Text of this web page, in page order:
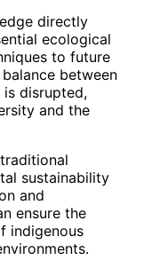
directly
ecological
to future
between
disrupted,
and the
sustainability
and
ensure the
indigenous